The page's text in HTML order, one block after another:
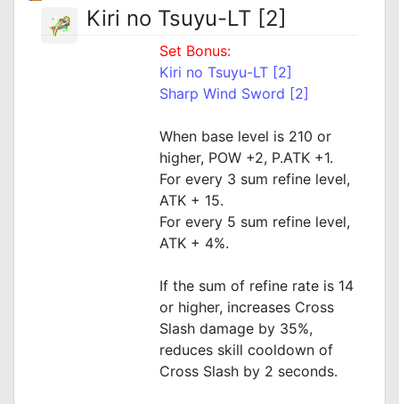
Kiri no Tsuyu-LT [2]
Set Bonus:
Kiri no Tsuyu-LT [2]
Sharp Wind Sword [2]
When base level is 210 or
higher, POW +2, P.ATK +1.
For every 3 sum refine level,
ATK + 15.
For every 5 sum refine level,
ATK + 4%.
If the sum of refine rate is 14
or higher, increases Cross
Slash damage by 35%,
reduces skill cooldown of
Cross Slash by 2 seconds.